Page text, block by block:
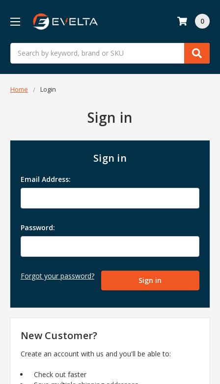
Search
0
Home Login
Sign in
Sign in
Email Address:
Password:
Forgot your password?
New Customer?
Create an account with us and you'll be able to:
Check out faster